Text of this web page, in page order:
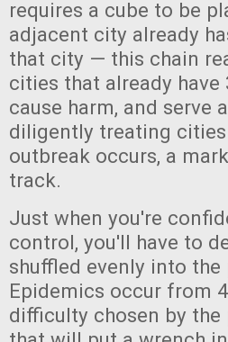
requires a cube to be
adjacent city already
that city — this chain
cities that already
cause harm, and serve
diligently treating
outbreak occurs, a
track.
Just when you're
control, you'll have to
shuffled evenly into
Epidemics occur from
difficulty chosen by the